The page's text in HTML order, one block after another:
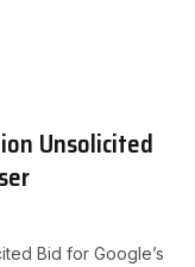
Unsolicited
Bid for Google’s